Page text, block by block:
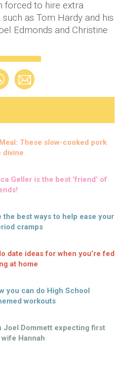
forced to hire extra
as Tom Hardy and his
Edmonds and Christine
These slow-cooked pork
divine
Geller is the best ‘friend’ of
the best ways to help ease your
cramps
date ideas for when you’re fed
at home
you can do High School
workouts
Joel Dommett expecting first
Hannah